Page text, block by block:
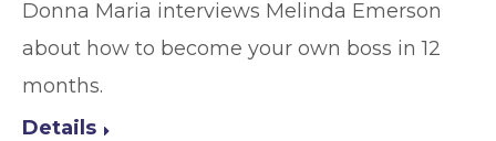
Donna Maria interviews Melinda Emerson
about how to become your own boss in 12
months.
Details